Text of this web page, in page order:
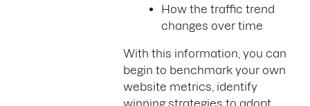
How the traffic trend
changes over time
With this information, you can
begin to benchmark your own
website metrics, identify
winning strategies to adopt,